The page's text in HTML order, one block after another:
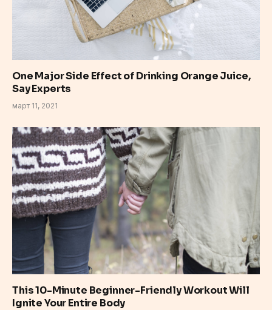
One Major Side Effect of Drinking Orange Juice,
Say Experts
март 11, 2021
This 10-Minute Beginner-Friendly Workout Will
Ignite Your Entire Body